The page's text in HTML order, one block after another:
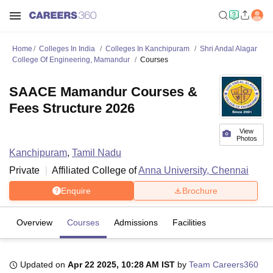
Home Colleges In India Colleges In Kanchipuram
Shri Andal Alagar
College Of Engineering, Mamandur
Courses
View
Photos
SAACE Mamandur Courses &
Fees Structure 2026
Kanchipuram, Tamil Nadu
Private
Affiliated College ofAnna University, Chennai
Enquire Brochure
Overview Courses Admissions Facilities
Updated on Apr 22 2025, 10:28 AM IST by Team Careers360